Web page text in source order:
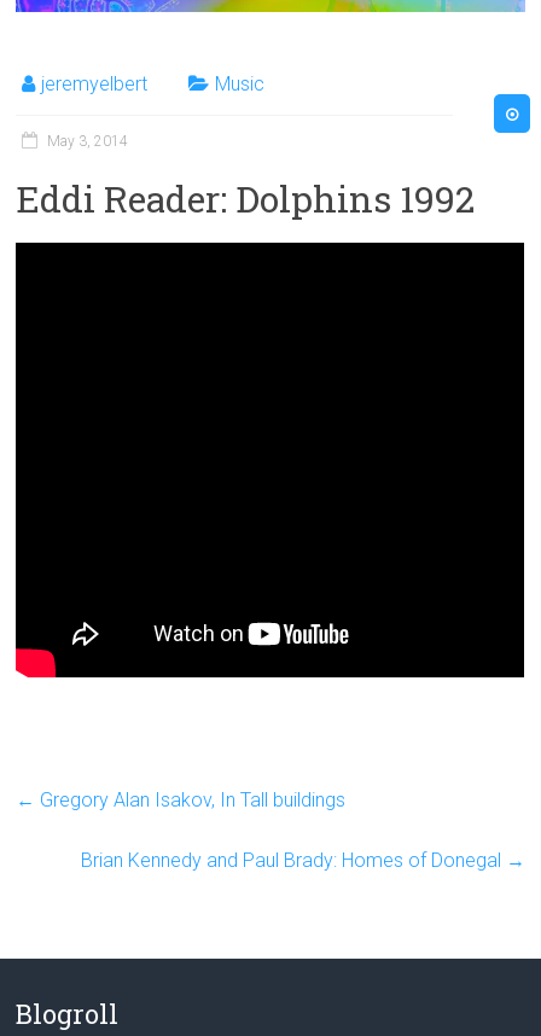
jeremyelbert Music
May 3, 2014
Eddi Reader: Dolphins 1992
← Gregory Alan Isakov, In Tall buildings
Brian Kennedy and Paul Brady: Homes of Donegal →
Blogroll